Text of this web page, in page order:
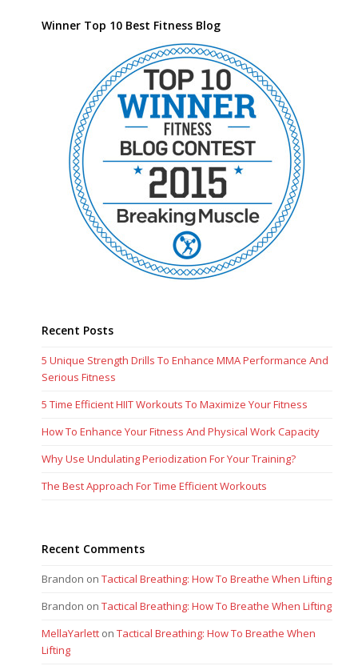
Winner Top 10 Best Fitness Blog
Recent Posts
5 Unique Strength Drills To Enhance MMA Performance And
Serious Fitness
5 Time Efficient HIIT Workouts To Maximize Your Fitness
How To Enhance Your Fitness And Physical Work Capacity
Why Use Undulating Periodization For Your Training?
The Best Approach For Time Efficient Workouts
Recent Comments
Brandon onTactical Breathing: How To Breathe When Lifting
Brandon onTactical Breathing: How To Breathe When Lifting
MellaYarlett onTactical Breathing: How To Breathe When
Lifting